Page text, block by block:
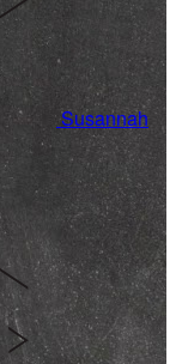
Susannah